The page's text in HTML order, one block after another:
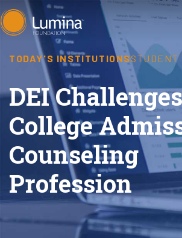
Skip
to
content
TODAY'S INSTITUTIONSSTUDENT
DEI
College
Counseling
Profession